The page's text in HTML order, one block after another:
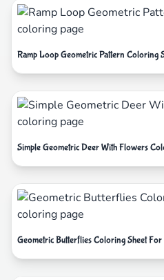
Ramp Loop Geometric Pattern Coloring
Simple Geometric Deer With Flowers
Geometric Butterflies Coloring Sheet For